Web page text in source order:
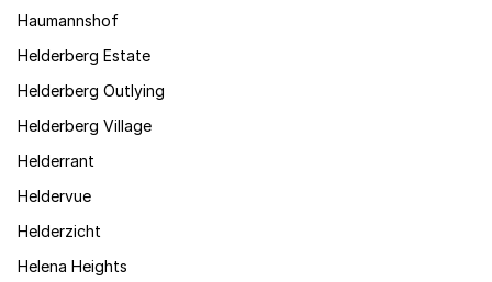
Haumannshof
Helderberg Estate
Helderberg Outlying
Helderberg Village
Helderrant
Heldervue
Helderzicht
Helena Heights